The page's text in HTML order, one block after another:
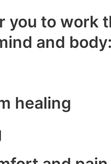
you to work
and body:
healing